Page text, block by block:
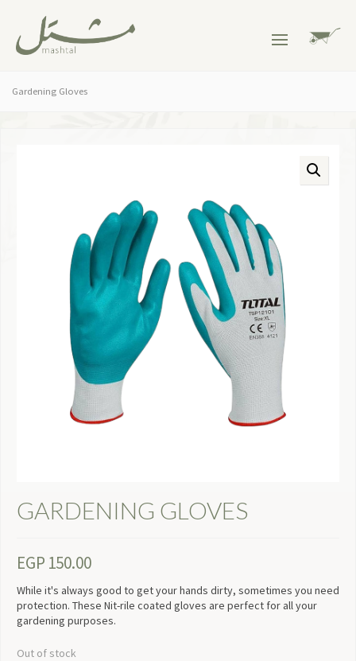
Gardening Gloves
GARDENING GLOVES
EGP 150.00
While it's always good to get your hands dirty, sometimes you need
protection. These Nit-rile coated gloves are perfect for all your
gardening purposes.
Out of stock